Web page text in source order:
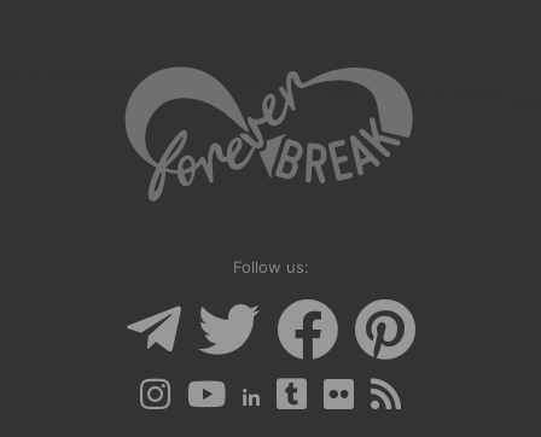
Follow us: